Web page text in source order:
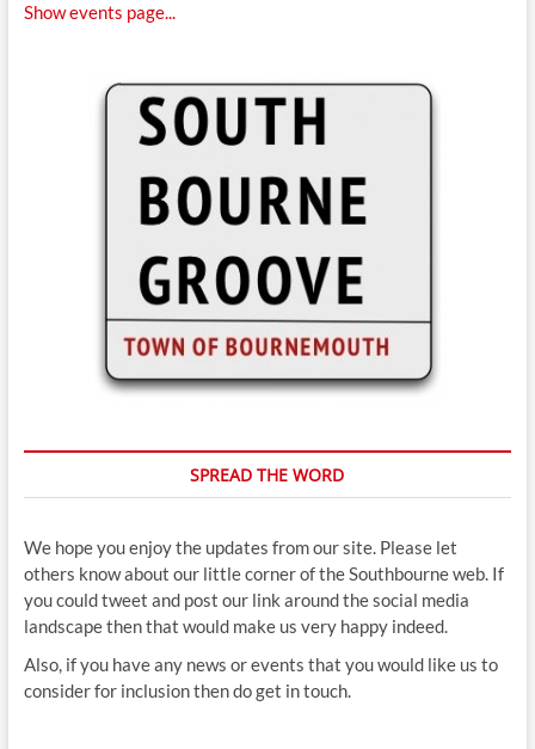
Show events page...
SPREAD THE WORD
We hope you enjoy the updates from our site. Please let
others know about our little corner of the Southbourne web. If
you could tweet and post our link around the social media
landscape then that would make us very happy indeed.
Also, if you have any news or events that you would like us to
consider for inclusion then do get in touch.